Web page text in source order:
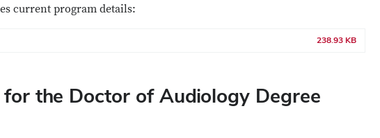
current program details:
238.93 KB
the Doctor of Audiology Degree